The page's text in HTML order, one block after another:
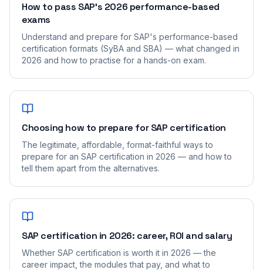
How to pass SAP's 2026 performance-based
exams
Understand and prepare for SAP's performance-based
certification formats (SyBA and SBA) — what changed in
2026 and how to practise for a hands-on exam.
Choosing how to prepare for SAP certification
The legitimate, affordable, format-faithful ways to
prepare for an SAP certification in 2026 — and how to
tell them apart from the alternatives.
SAP certification in 2026: career, ROI and salary
Whether SAP certification is worth it in 2026 — the
career impact, the modules that pay, and what to